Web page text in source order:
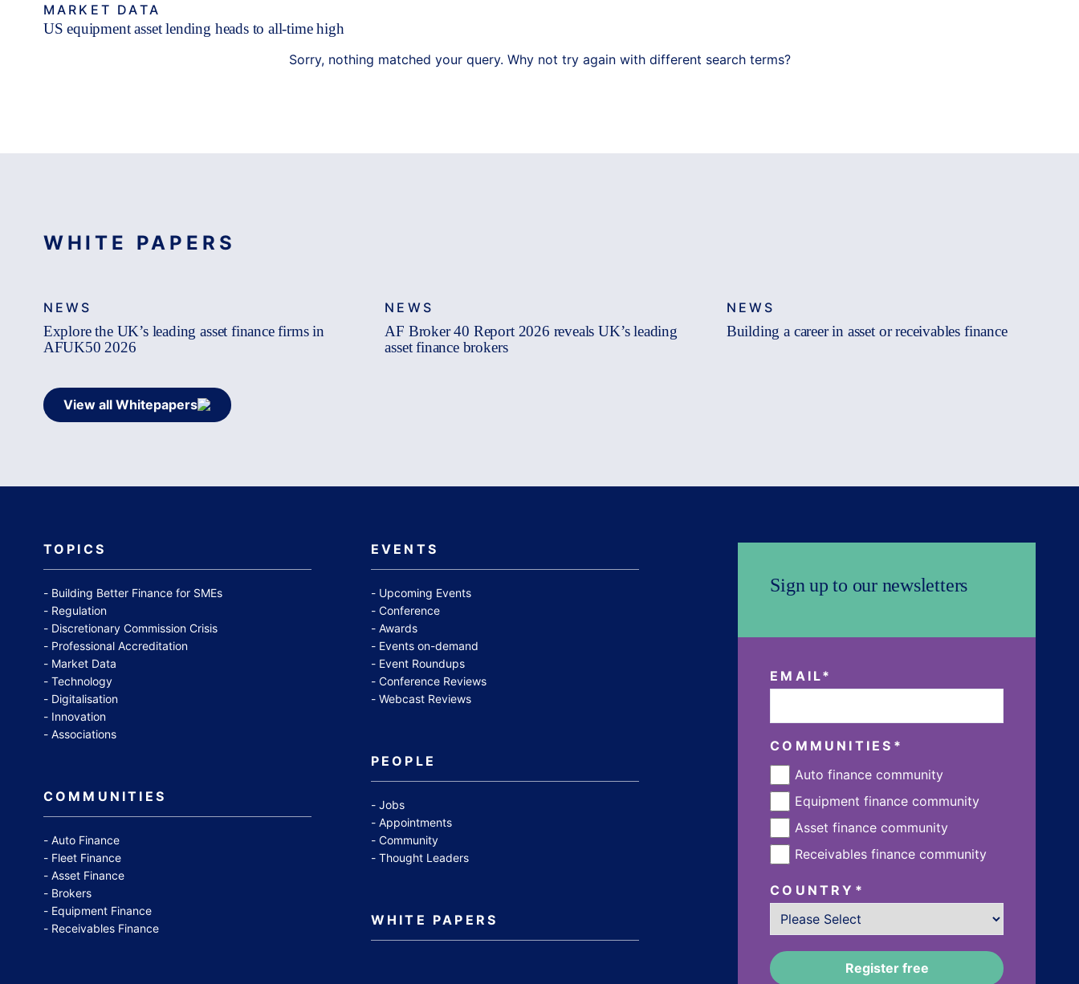
MARKET DATA
US equipment asset lending heads to all-time high
Sorry, nothing matched your query. Why not try again with different search terms?
WHITE PAPERS
NEWS
Explore the UK’s leading asset finance firms in
AFUK50 2026
NEWS
AF Broker 40 Report 2026 reveals UK’s leading
asset finance brokers
NEWS
Building a career in asset or receivables finance
View all Whitepapers
TOPICS
Building Better Finance for SMEs
Regulation
Discretionary Commission Crisis
Professional Accreditation
Market Data
Technology
Digitalisation
Innovation
Associations
COMMUNITIES
Auto Finance
Fleet Finance
Asset Finance
Brokers
Equipment Finance
Receivables Finance
EVENTS
Upcoming Events
Conference
Awards
Events on-demand
Event Roundups
Conference Reviews
Webcast Reviews
PEOPLE
Jobs
Appointments
Community
Thought Leaders
WHITE PAPERS
Sign up to our newsletters
EMAIL*
COMMUNITIES *
Auto finance community
Equipment finance community
Asset finance community
Receivables finance community
COUNTRY *